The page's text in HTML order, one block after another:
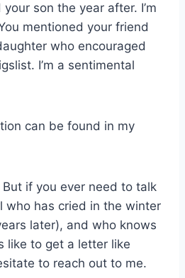
son the year after. I’m
mentioned your friend
who encouraged
I’m a sentimental
can be found in my
if you ever need to talk
who has cried in the winter
later), and who knows
like to get a letter like
to reach out to me.